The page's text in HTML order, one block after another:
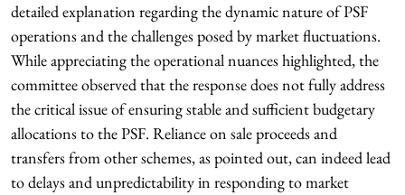
detailed explanation regarding the dynamic nature of PSF
operations and the challenges posed by market fluctuations.
While appreciating the operational nuances highlighted, the
committee observed that the response does not fully address
the critical issue of ensuring stable and sufficient budgetary
allocations to the PSF. Reliance on sale proceeds and
transfers from other schemes, as pointed out, can indeed lead
to delays and unpredictability in responding to market